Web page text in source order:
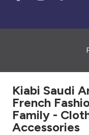
Kiabi Saudi
French
Family -
Accessories